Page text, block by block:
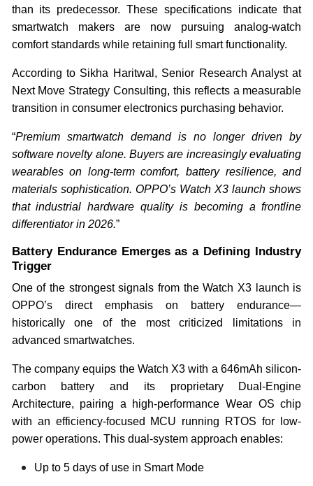
than its predecessor. These specifications indicate that
smartwatch makers are now pursuing analog-watch
comfort standards while retaining full smart functionality.
According to Sikha Haritwal, Senior Research Analyst at
Next Move Strategy Consulting, this reflects a measurable
transition in consumer electronics purchasing behavior.
“Premium smartwatch demand is no longer driven by
software novelty alone. Buyers are increasingly evaluating
wearables on long-term comfort, battery resilience, and
materials sophistication. OPPO’s Watch X3 launch shows
that industrial hardware quality is becoming a frontline
differentiator in 2026.”
Battery Endurance Emerges as a Defining Industry
Trigger
One of the strongest signals from the Watch X3 launch is
OPPO’s direct emphasis on battery endurance—
historically one of the most criticized limitations in
advanced smartwatches.
The company equips the Watch X3 with a 646mAh silicon-
carbon battery and its proprietary Dual-Engine
Architecture, pairing a high-performance Wear OS chip
with an efficiency-focused MCU running RTOS for low-
power operations. This dual-system approach enables:
Up to 5 days of use in Smart Mode